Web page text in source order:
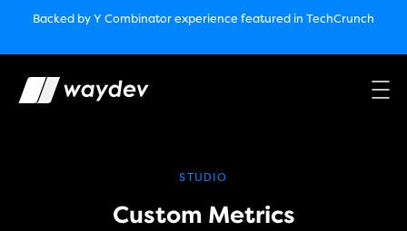
Backed by Y Combinatorexperience featured in TechCrunch
Market Leader in Software Engineering Intelligence(G2
performance￼
Waydev Enterprise Security SOC 3
TechCrunch
STUDIO
Custom Metrics